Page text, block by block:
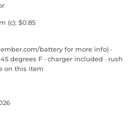
(c): $0.85
battery for more info) ·
degrees F · charger included · rush
on this item